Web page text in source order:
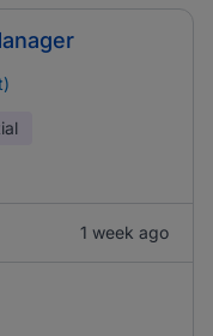
1 week ago